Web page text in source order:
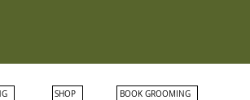
BOOK GROOMING
SHOP